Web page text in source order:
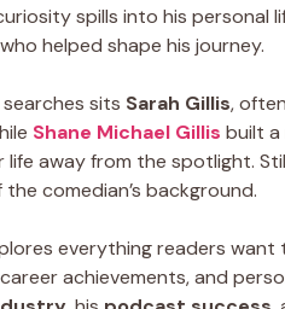
spills into his personal
helped shape his journey.
sits Sarah Gillis,
Shane Michael Gillis built a
life away from the spotlight.
comedian’s background.
everything readers
achievements, and